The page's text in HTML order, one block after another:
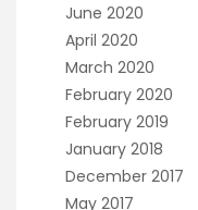
June 2020
April 2020
March 2020
February 2020
February 2019
January 2018
December 2017
May 2017